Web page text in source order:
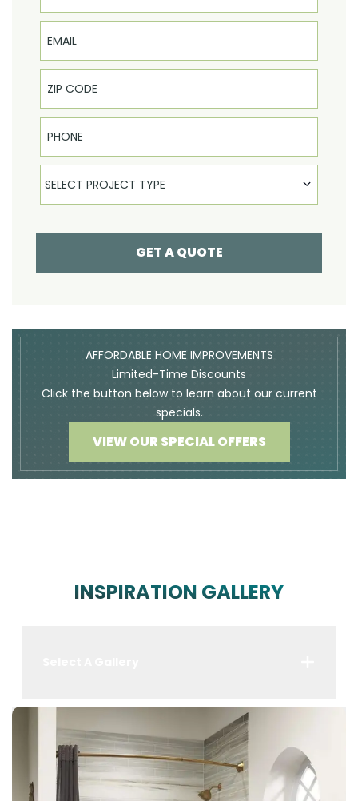
Email
Phone
Select Product
SELECT PROJECT TYPE
GET A QUOTE
AFFORDABLE HOME IMPROVEMENTS
Limited-Time Discounts
Click the button below to learn about our current
specials.
VIEW OUR SPECIAL OFFERS
INSPIRATION GALLERY